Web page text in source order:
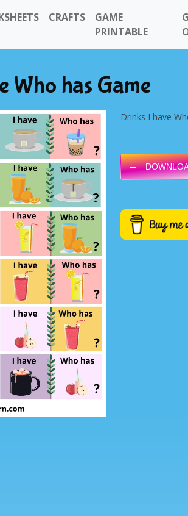
CRAFTS
GAME
PRINTABLE
Who has Game
Drinks I have